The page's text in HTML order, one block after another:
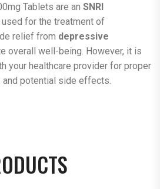
Tablets are an SNRI
for the treatment of
relief from depressive
overall well-being. However, it is
your healthcare provider for proper
potential side effects.